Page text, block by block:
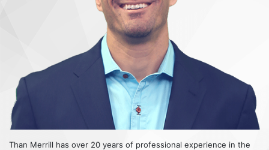
Than Merrill has over 20 years of professional experience in the